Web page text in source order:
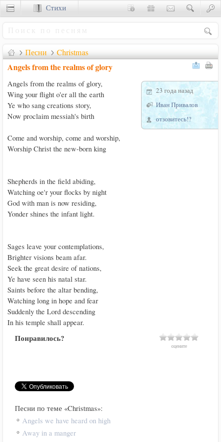
Песни Christmas
Angels from the realms of glory
23 года назад
Иван Привалов
отзовитесь!?
Angels from the realms of glory,
Wing your flight o'er all the earth
Ye who sang creations story,
Now proclaim messiah's birth
Come and worship, come and worship,
Worship Christ the new-born king
Shepherds in the field abiding,
Watching oe'r your flocks by night
God with man is now residing,
Yonder shines the infant light.
Sages leave your contemplations,
Brighter visions beam afar.
Seek the great desire of nations,
Ye have seen his natal star.
Saints before the altar bending,
Watching long in hope and fear
Suddenly the Lord descending
In his temple shall appear.
Понравилось?
оцените
Песни по теме «Christmas»:
Angels we have heard on high
Away in a manger
Стихи